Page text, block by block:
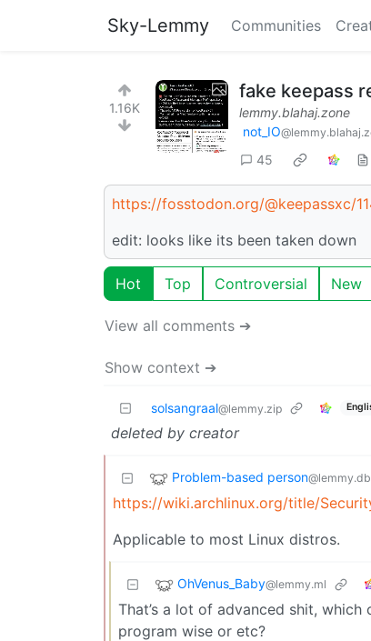
Sky-Lemmy Communities
1.16K
fake keepass
lemmy.blahaj.zone
not_IO
45
https://fosstodon.org/@keepassxc/
edit: looks like its been taken down
Hot Top Controversial New
View all comments ➔
Show context ➔
solsangraal@lemmy.zip
deleted by creator
Problem-based person
https://wiki.archlinux.org/title/
Applicable to most Linux distros.
OhVenus_Baby@lemmy.ml
That’s a lot of advanced shit,
program wise or etc?